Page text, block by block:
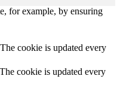
for example, by ensuring
cookie is updated every
cookie is updated every